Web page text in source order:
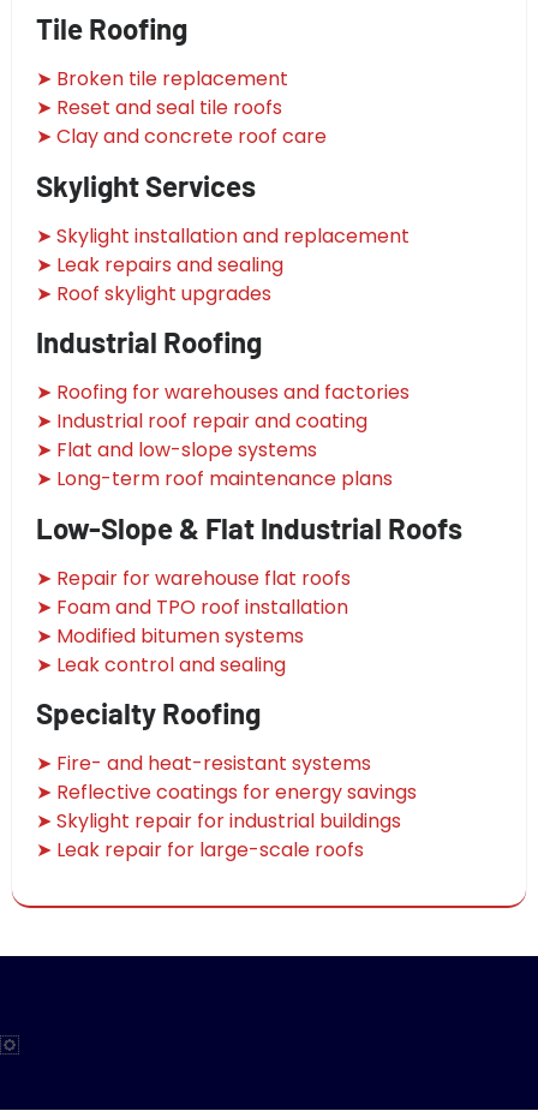
Tile Roofing
➤ Broken tile replacement
➤ Reset and seal tile roofs
➤ Clay and concrete roof care
Skylight Services
➤ Skylight installation and replacement
➤ Leak repairs and sealing
➤ Roof skylight upgrades
Industrial Roofing
➤ Roofing for warehouses and factories
➤ Industrial roof repair and coating
➤ Flat and low-slope systems
➤ Long-term roof maintenance plans
Low-Slope & Flat Industrial Roofs
➤ Repair for warehouse flat roofs
➤ Foam and TPO roof installation
➤ Modified bitumen systems
➤ Leak control and sealing
Specialty Roofing
➤ Fire- and heat-resistant systems
➤ Reflective coatings for energy savings
➤ Skylight repair for industrial buildings
➤ Leak repair for large-scale roofs